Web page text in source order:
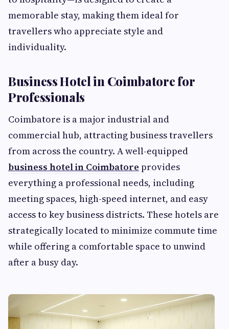
memorable stay, making them ideal for
travellers who appreciate style and
individuality.
Business Hotel in Coimbatore for
Professionals
Coimbatore is a major industrial and
commercial hub, attracting business travellers
from across the country. A well-equipped
business hotel in Coimbatore provides
everything a professional needs, including
meeting spaces, high-speed internet, and easy
access to key business districts. These hotels are
strategically located to minimize commute time
while offering a comfortable space to unwind
after a busy day.